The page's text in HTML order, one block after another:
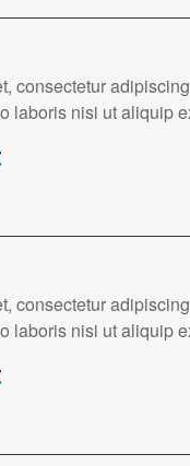
consectetur
laboris nisi ut aliquip
consectetur
laboris nisi ut aliquip